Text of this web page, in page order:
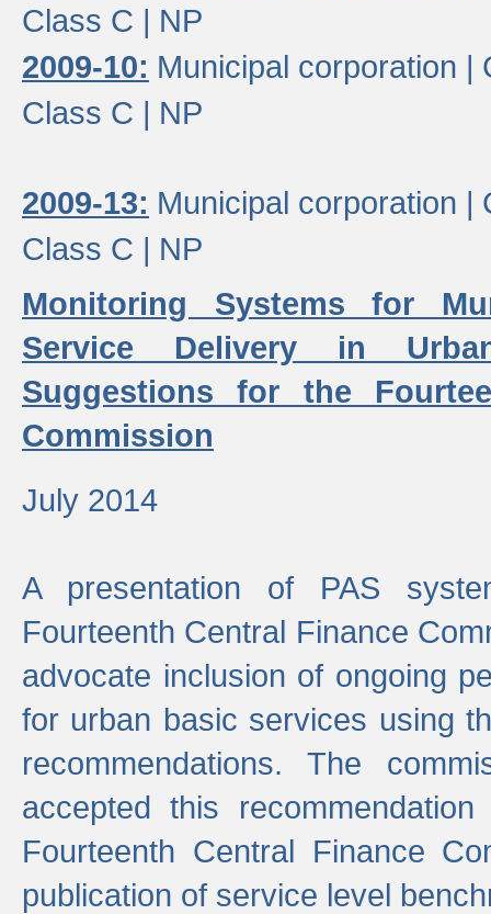
Class C | NP
2009-10: Municipal corporation |
Class C | NP
2009-13: Municipal corporation |
Class C | NP
Monitoring Systems for
Service Delivery in
Suggestions for the
Commission
July 2014
A presentation of PAS
Fourteenth Central Finance
advocate inclusion of ongoing
for urban basic services using
recommendations. The
accepted this
Fourteenth Central Finance
publication of service level